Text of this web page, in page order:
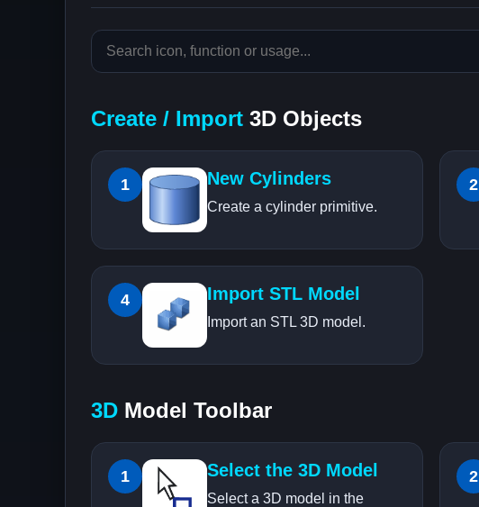
Create / Import 3D Objects
1 New Cylinders
Create a cylinder primitive.
2
4 Import STL Model
Import an STL 3D model.
3D Model Toolbar
1 Select the 3D Model
Select a 3D model in the
2